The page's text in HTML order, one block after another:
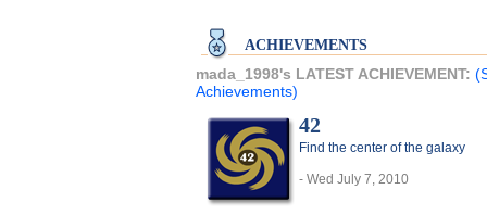
ACHIEVEMENTS
mada_1998's LATEST ACHIEVEMENT:
Achievements)
42
Find the center of the galaxy
- Wed July 7, 2010